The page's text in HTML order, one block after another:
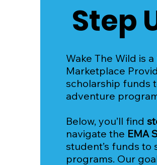
Step
Wake The Wild is
Marketplace
scholarship funds
adventure
Below, you’ll find
navigate the EMA
student’s funds to
programs. Our